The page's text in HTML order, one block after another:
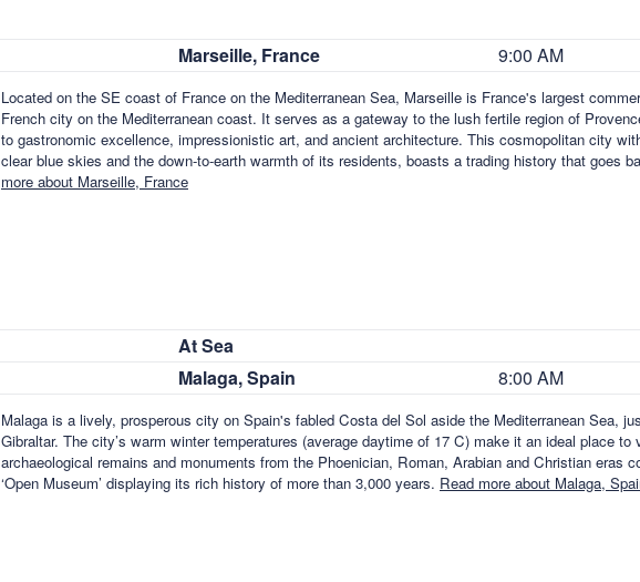
Marseille, France 9:00 AM
Located on the SE coast of France on the Mediterranean Sea, Marseille is France's largest
French city on the Mediterranean coast. It serves as a gateway to the lush fertile region of
to gastronomic excellence, impressionistic art, and ancient architecture. This cosmopolitan city
clear blue skies and the down-to-earth warmth of its residents, boasts a trading history that goes
more about Marseille, France
At Sea
Malaga, Spain 8:00 AM
Malaga is a lively, prosperous city on Spain's fabled Costa del Sol aside the Mediterranean Sea,
Gibraltar. The city’s warm winter temperatures (average daytime of 17 C) make it an ideal place
archaeological remains and monuments from the Phoenician, Roman, Arabian and Christian eras
‘Open Museum’ displaying its rich history of more than 3,000 years. Read more about Malaga,